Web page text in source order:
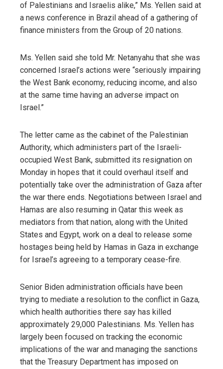
of Palestinians and Israelis alike,” Ms. Yellen said at
a news conference in Brazil ahead of a gathering of
finance ministers from the Group of 20 nations.
Ms. Yellen said she told Mr. Netanyahu that she was
concerned Israel’s actions were “seriously impairing
the West Bank economy, reducing income, and also
at the same time having an adverse impact on
Israel.”
The letter came as the cabinet of the Palestinian
Authority, which administers part of the Israeli-
occupied West Bank, submitted its resignation on
Monday in hopes that it could overhaul itself and
potentially take over the administration of Gaza after
the war there ends. Negotiations between Israel and
Hamas are also resuming in Qatar this week as
mediators from that nation, along with the United
States and Egypt, work on a deal to release some
hostages being held by Hamas in Gaza in exchange
for Israel’s agreeing to a temporary cease-fire.
Senior Biden administration officials have been
trying to mediate a resolution to the conflict in Gaza,
which health authorities there say has killed
approximately 29,000 Palestinians. Ms. Yellen has
largely been focused on tracking the economic
implications of the war and managing the sanctions
that the Treasury Department has imposed on